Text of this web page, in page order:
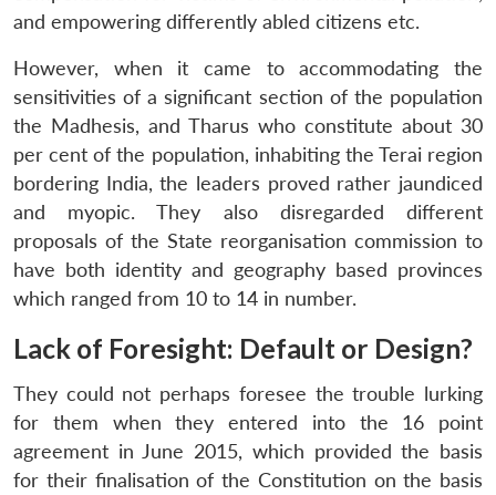
and empowering differently abled citizens etc.
However, when it came to accommodating the
sensitivities of a significant section of the population
the Madhesis, and Tharus who constitute about 30
per cent of the population, inhabiting the Terai region
bordering India, the leaders proved rather jaundiced
and myopic. They also disregarded different
proposals of the State reorganisation commission to
have both identity and geography based provinces
which ranged from 10 to 14 in number.
Lack of Foresight: Default or Design?
They could not perhaps foresee the trouble lurking
for them when they entered into the 16 point
agreement in June 2015, which provided the basis
for their finalisation of the Constitution on the basis